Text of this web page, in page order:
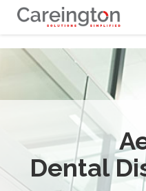
Dental